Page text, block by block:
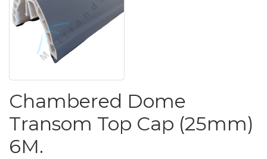
Chambered Dome
Transom Top Cap (25mm)
6M.